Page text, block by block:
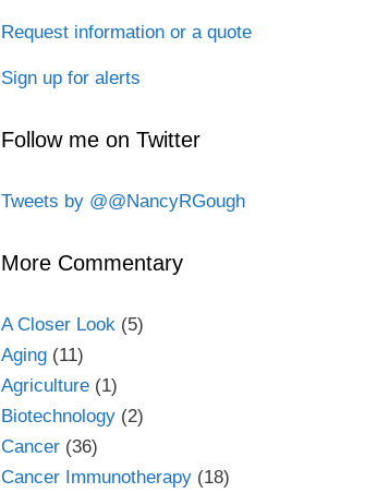
Request information or a quote
Sign up for alerts
Follow me on Twitter
Tweets by @@NancyRGough
More Commentary
A Closer Look (5)
Aging (11)
Agriculture (1)
Biotechnology (2)
Cancer (36)
Cancer Immunotherapy (18)